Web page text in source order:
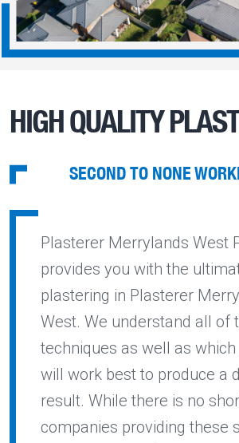
HIGH QUALITY
SECOND TO NONE
Plasterer Merrylands West
provides you with the
plastering in Plasterer
West. We understand all of
techniques as well as
will work best to produce a
result. While there is no
companies providing these